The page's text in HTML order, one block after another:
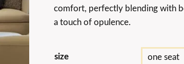
comfort, perfectly blending with
a touch of opulence.
size one seat